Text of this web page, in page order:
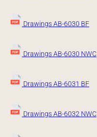
Drawings AB-6030 BF
Drawings AB-6030 NWC
Drawings AB-6031 BF
Drawings AB-6032 NWC